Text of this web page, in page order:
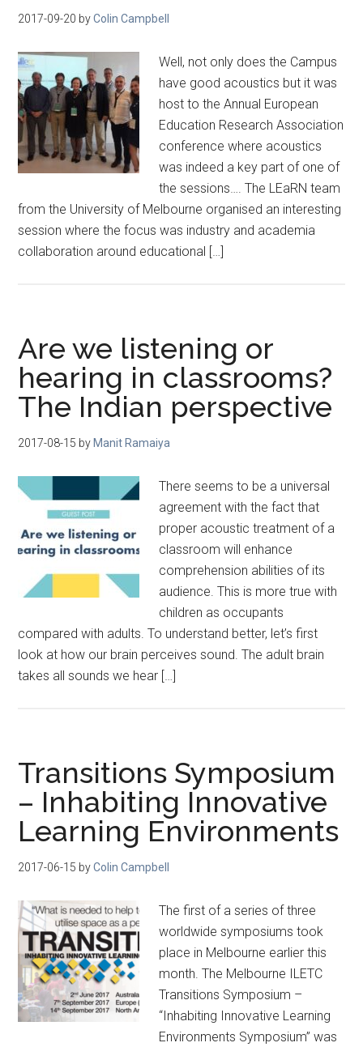
2017-09-20 byColin Campbell
Well, not only does the Campus
have good acoustics but it was
host to the Annual European
Education Research Association
conference where acoustics
was indeed a key part of one of
the sessions…. The LEaRN team
from the University of Melbourne organised an interesting
session where the focus was industry and academia
collaboration around educational […]
Are we listening or
hearing in classrooms?
The Indian perspective
2017-08-15 by Manit Ramaiya
There seems to be a universal
agreement with the fact that
proper acoustic treatment of a
classroom will enhance
comprehension abilities of its
audience. This is more true with
children as occupants
compared with adults. To understand better, let’s first
look at how our brain perceives sound. The adult brain
takes all sounds we hear […]
Transitions Symposium
– Inhabiting Innovative
Learning Environments
2017-06-15 byColin Campbell
The first of a series of three
worldwide symposiums took
place in Melbourne earlier this
month. The Melbourne ILETC
Transitions Symposium –
“Inhabiting Innovative Learning
Environments Symposium” was